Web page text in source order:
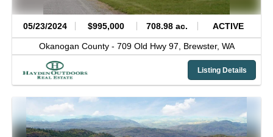
05/23/2024 $995,000 708.98 ac. ACTIVE
Okanogan County - 709 Old Hwy 97, Brewster, WA
Listing Details